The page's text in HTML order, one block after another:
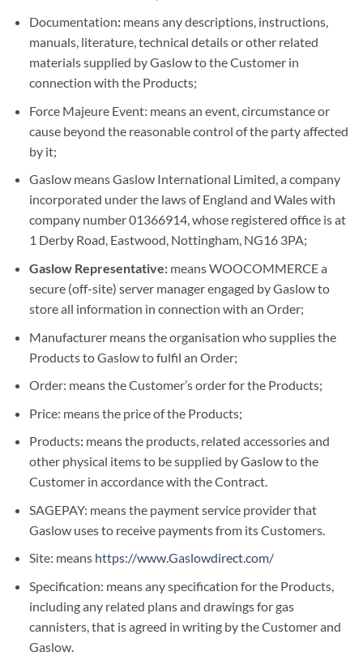
Documentation: means any descriptions, instructions,
manuals, literature, technical details or other related
materials supplied by Gaslow to the Customer in
connection with the Products;
Force Majeure Event: means an event, circumstance or
cause beyond the reasonable control of the party affected
by it;
Gaslow means Gaslow International Limited, a company
incorporated under the laws of England and Wales with
company number 01366914, whose registered office is at
1 Derby Road, Eastwood, Nottingham, NG16 3PA;
Gaslow Representative: means WOOCOMMERCE a
secure (off-site) server manager engaged by Gaslow to
store all information in connection with an Order;
Manufacturer means the organisation who supplies the
Products to Gaslow to fulfil an Order;
Order: means the Customer’s order for the Products;
Price: means the price of the Products;
Products: means the products, related accessories and
other physical items to be supplied by Gaslow to the
Customer in accordance with the Contract.
SAGEPAY: means the payment service provider that
Gaslow uses to receive payments from its Customers.
Site: means https://www.Gaslowdirect.com/
Specification: means any specification for the Products,
including any related plans and drawings for gas
cannisters, that is agreed in writing by the Customer and
Gaslow.